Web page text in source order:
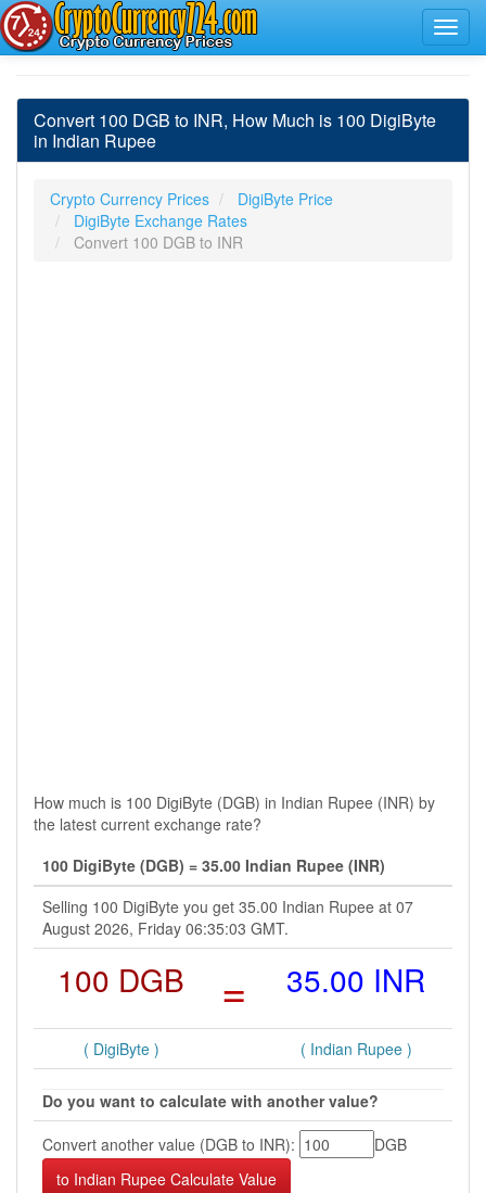
Convert 100 DGB to INR, How Much is 100 DigiByte
in Indian Rupee
Crypto Currency Prices
DigiByte Price
DigiByte Exchange Rates
Convert 100 DGB to INR
How much is 100 DigiByte (DGB) in Indian Rupee (INR) by
the latest current exchange rate?
100 DigiByte (DGB) = 35.00 Indian Rupee (INR)
Selling 100 DigiByte you get 35.00 Indian Rupee at 07
August 2026, Friday 06:35:03 GMT.
100 DGB = 35.00 INR
( DigiByte ) ( Indian Rupee )
Do you want to calculate with another value?
Convert another value (DGB to INR):
DGB